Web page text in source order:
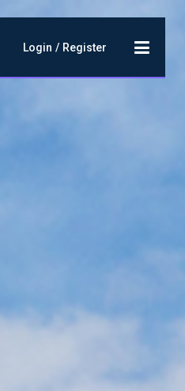
Login Register